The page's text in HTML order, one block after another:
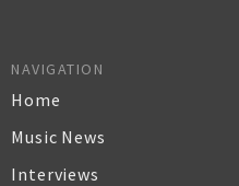
NAVIGATION
Home
Music News
Interviews